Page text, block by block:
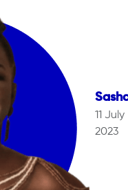
11 July
2023